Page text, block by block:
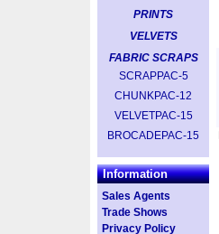
PRINTS
VELVETS
FABRIC SCRAPS
SCRAPPAC-5
CHUNKPAC-12
VELVETPAC-15
BROCADEPAC-15
Information
Sales Agents
Trade Shows
Privacy Policy